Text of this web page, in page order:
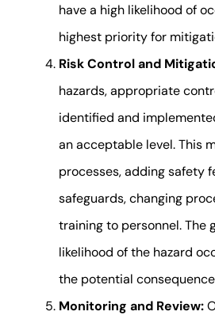
have a high likelihood of
highest priority for
Risk Control and
hazards, appropriate
identified and
an acceptable level. This
processes, adding safety
safeguards, changing
training to personnel. The
likelihood of the hazard
the potential
Monitoring and Review: